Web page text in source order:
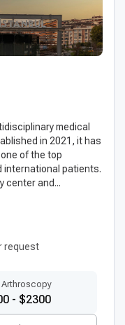
wait times
patients, allowing
delays. Patients can
hygiene protocols,
care, making it a
hemorrhoidectomy
equipment such as
minimally invasive
surgeons to operate
risks, and
and stapled
recovery time while
Internationally
medical
in 2021, it has
of the top
international patients.
center and...
request
Arthroscopy
- $2300